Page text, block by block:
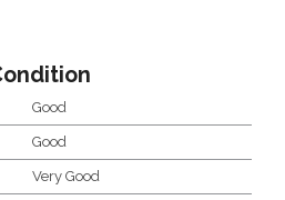
Good
Good
Very Good